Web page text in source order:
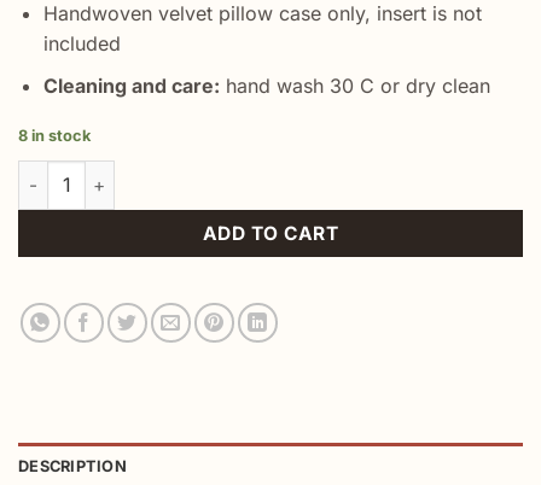
Handwoven velvet pillow case only, insert is not
included
Cleaning and care: hand wash 30 C or dry clean
8 in stock
Green Accent Throw Pillow quantity
ADD TO CART
DESCRIPTION